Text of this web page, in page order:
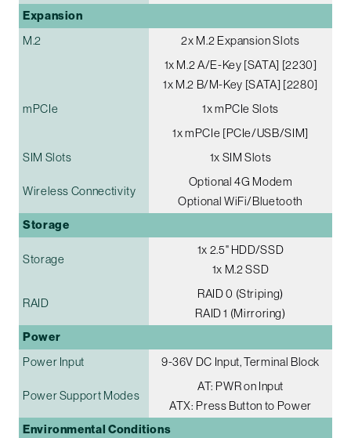
Expansion
M.2
2x M.2 Expansion Slots
1x M.2 A/E-Key [SATA] [2230]
1x M.2 B/M-Key [SATA] [2280]
mPCIe
1x mPCIe Slots
1x mPCIe [PCIe/USB/SIM]
SIM Slots
1x SIM Slots
Wireless Connectivity
Optional 4G Modem
Optional WiFi/Bluetooth
Storage
Storage
1x 2.5" HDD/SSD
1x M.2 SSD
RAID
RAID 0 (Striping)
RAID 1 (Mirroring)
Power
Power Input 9-36V DC Input, Terminal Block
Power Support Modes
AT: PWR on Input
ATX: Press Button to Power
Environmental Conditions